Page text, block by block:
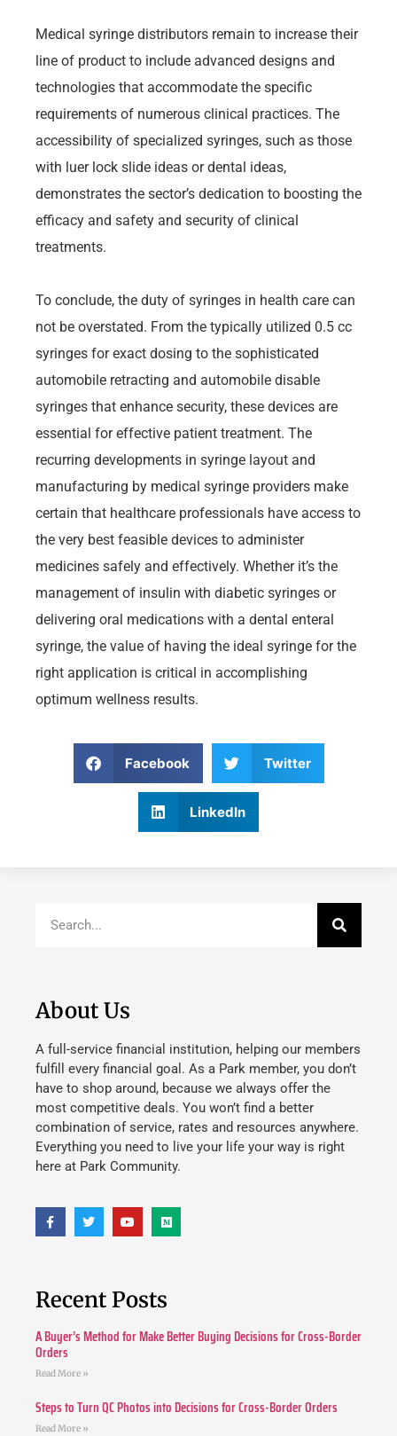
Medical syringe distributors remain to increase their
line of product to include advanced designs and
technologies that accommodate the specific
requirements of numerous clinical practices. The
accessibility of specialized syringes, such as those
with luer lock slide ideas or dental ideas,
demonstrates the sector’s dedication to boosting the
efficacy and safety and security of clinical
treatments.
To conclude, the duty of syringes in health care can
not be overstated. From the typically utilized 0.5 cc
syringes for exact dosing to the sophisticated
automobile retracting and automobile disable
syringes that enhance security, these devices are
essential for effective patient treatment. The
recurring developments in syringe layout and
manufacturing by medical syringe providers make
certain that healthcare professionals have access to
the very best feasible devices to administer
medicines safely and effectively. Whether it’s the
management of insulin with diabetic syringes or
delivering oral medications with a dental enteral
syringe, the value of having the ideal syringe for the
right application is critical in accomplishing
optimum wellness results.
Facebook Twitter
LinkedIn
About Us
A full-service financial institution, helping our members
fulfill every financial goal. As a Park member, you don’t
have to shop around, because we always offer the
most competitive deals. You won’t find a better
combination of service, rates and resources anywhere.
Everything you need to live your life your way is right
here at Park Community.
Recent Posts
A Buyer’s Method for Make Better Buying Decisions for Cross-Border
Orders
Read More »
Steps to Turn QC Photos into Decisions for Cross-Border Orders
Read More »